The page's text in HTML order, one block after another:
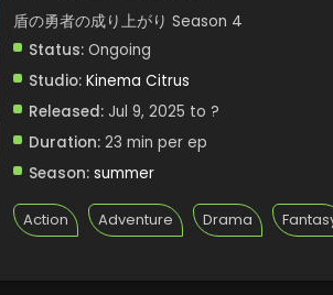
盾の勇者の成り上がり Season 4
Status: Ongoing
Studio: Kinema Citrus
Released: Jul 9, 2025 to ?
Duration: 23 min per ep
Season: summer
Action Adventure Drama